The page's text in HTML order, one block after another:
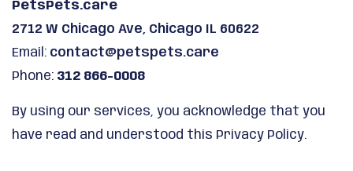
PetsPets.care
2712 W Chicago Ave, Chicago IL 60622
Email: contact@petspets.care
Phone: 312 866-0008
By using our services, you acknowledge that you
have read and understood this Privacy Policy.